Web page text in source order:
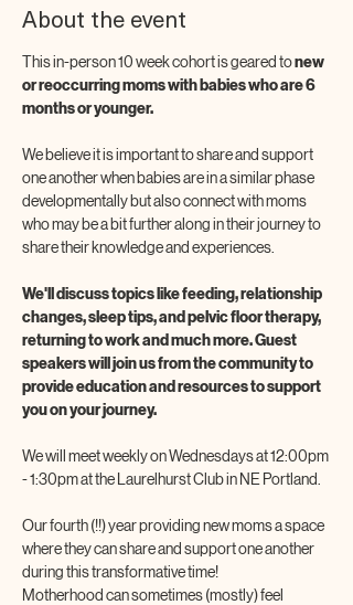
About the event
This in-person 10 week cohort is geared to new
or reoccurring moms with babies who are 6
months or younger.
We believe it is important to share and support
one another when babies are in a similar phase
developmentally but also connect with moms
who may be a bit further along in their journey to
share their knowledge and experiences.
We'll discuss topics like feeding, relationship
changes, sleep tips, and pelvic floor therapy,
returning to work and much more. Guest
speakers will join us from the community to
provide education and resources to support
you on your journey.
We will meet weekly on Wednesdays at 12:00pm
- 1:30pm at the Laurelhurst Club in NE Portland.
Our fourth (!!) year providing new moms a space
where they can share and support one another
during this transformative time!
Motherhood can sometimes (mostly) feel